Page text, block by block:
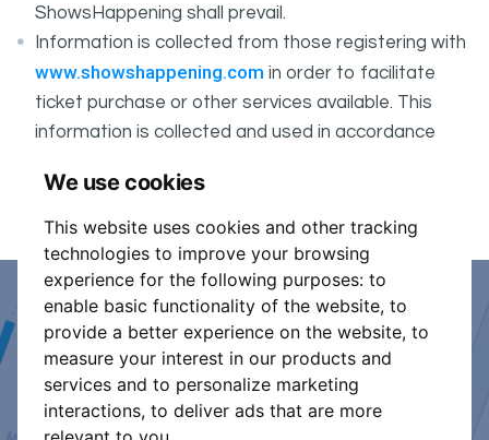
We use cookies
This website uses cookies and other tracking
technologies to improve your browsing
experience for the following purposes: to
enable basic functionality of the website, to
provide a better experience on the website, to
measure your interest in our products and
services and to personalize marketing
interactions, to deliver ads that are more
ShowsHappening shall prevail.
Information is collected from those registering with
www.showshappening.com in order to facilitate
ticket purchase or other services available. This
information is collected and used in accordance
part of these conditions.
Event Organiser or Ticket
Promoter?
Discover a new way to manage your events.